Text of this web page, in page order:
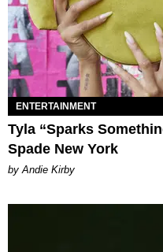
ENTERTAINMENT
Tyla “Sparks
Spade New York
by Andie Kirby